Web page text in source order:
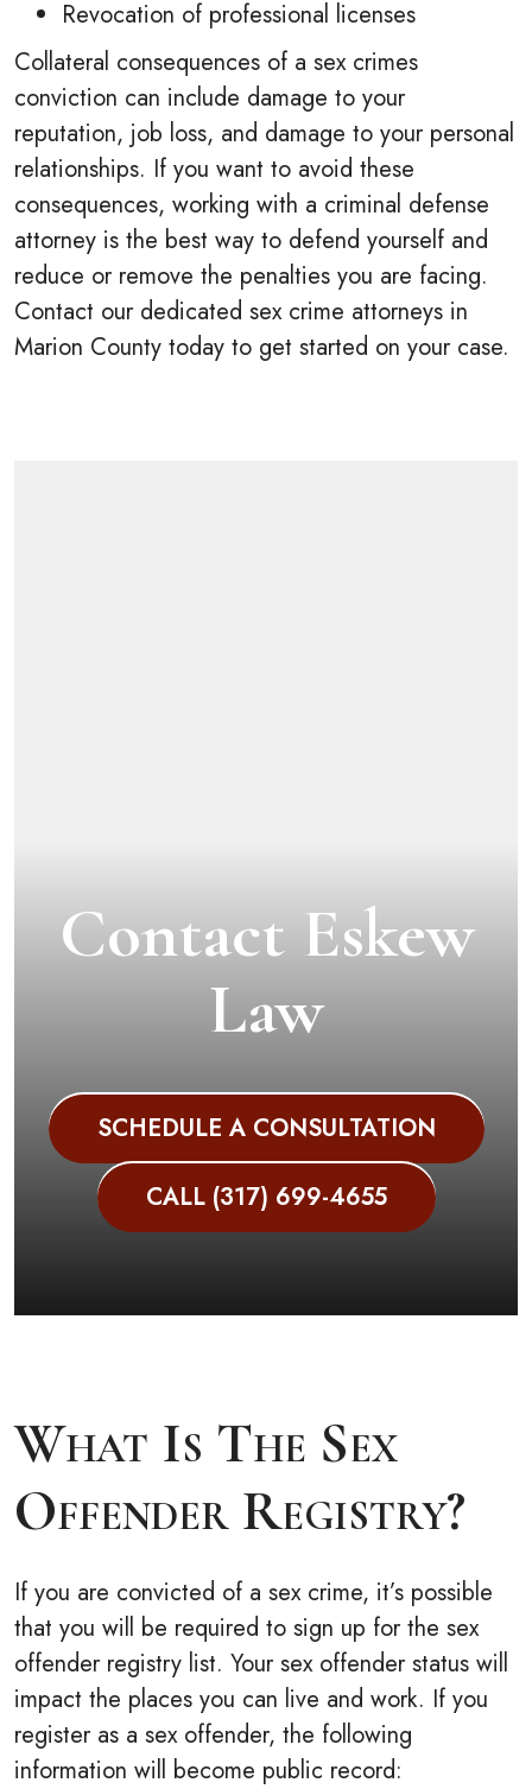
Revocation of professional licenses
Collateral consequences of a sex crimes
conviction can include damage to your
reputation, job loss, and damage to your personal
relationships. If you want to avoid these
consequences, working with a criminal defense
attorney is the best way to defend yourself and
reduce or remove the penalties you are facing.
Contact our dedicated sex crime attorneys in
Marion County today to get started on your case.
Contact Eskew
Law
SCHEDULE A CONSULTATION
CALL (317) 699-4655
What Is The Sex
Offender Registry?
If you are convicted of a sex crime, it’s possible
that you will be required to sign up for the sex
offender registry list. Your sex offender status will
impact the places you can live and work. If you
register as a sex offender, the following
information will become public record: